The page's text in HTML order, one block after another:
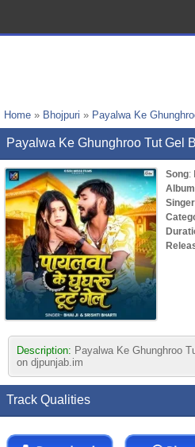
Home » Bhojpuri » Payalwa Ke
Payalwa Ke Ghunghroo Tut Gel
Song:
Album
Singer
Description: Payalwa Ke Ghunghroo
on djpunjab.im
Track Qualities